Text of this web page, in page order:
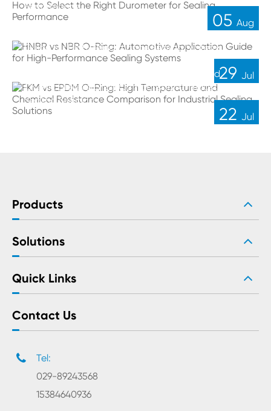
05 Aug
Performance
29 Jul
Guide for High-Performance Sealing Systems
22 Jul
FKM vs EPDM O-Ring: High Temperature and
Chemical Resistance Comparison for Industrial
Sealing Solutions
Products
Solutions
Quick Links
Contact Us
Tel:
029-89243568
15384640936